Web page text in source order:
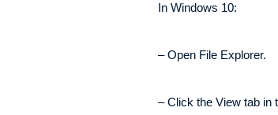
In Windows 10:
– Open File Explorer.
– Click the View tab in